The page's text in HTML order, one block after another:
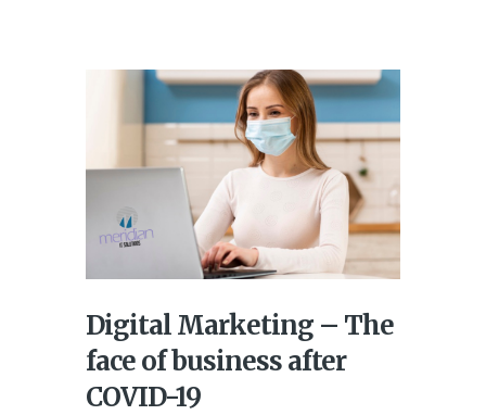
Digital Marketing – The
face of business after
COVID-19